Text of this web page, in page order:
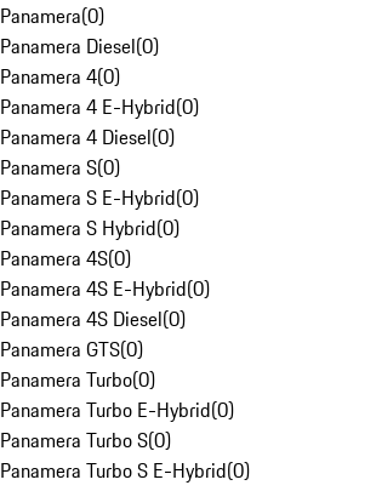
Panamera(0)
Panamera Diesel(0)
Panamera 4(0)
Panamera 4 E-Hybrid(0)
Panamera 4 Diesel(0)
Panamera S(0)
Panamera S E-Hybrid(0)
Panamera S Hybrid(0)
Panamera 4S(0)
Panamera 4S E-Hybrid(0)
Panamera 4S Diesel(0)
Panamera GTS(0)
Panamera Turbo(0)
Panamera Turbo E-Hybrid(0)
Panamera Turbo S(0)
Panamera Turbo S E-Hybrid(0)